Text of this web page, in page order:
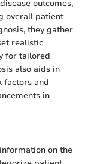
outcomes,
overall patient
they gather
realistic
for tailored
also aids in
factors and
in
on the